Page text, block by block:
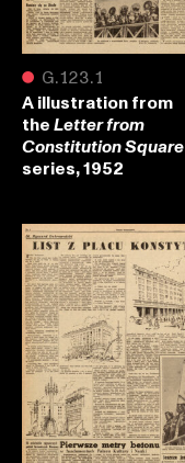
● G.123.1
A illustration from
the Letter from
Constitution Square
series, 1952